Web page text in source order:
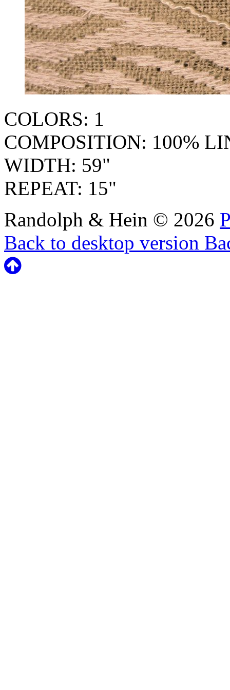
COLORS: 1
COMPOSITION: 100%
WIDTH: 59"
REPEAT: 15"
Randolph & Hein © 2026
Back to desktop version